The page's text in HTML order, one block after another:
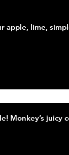
apple, lime,
Monkey’s juicy